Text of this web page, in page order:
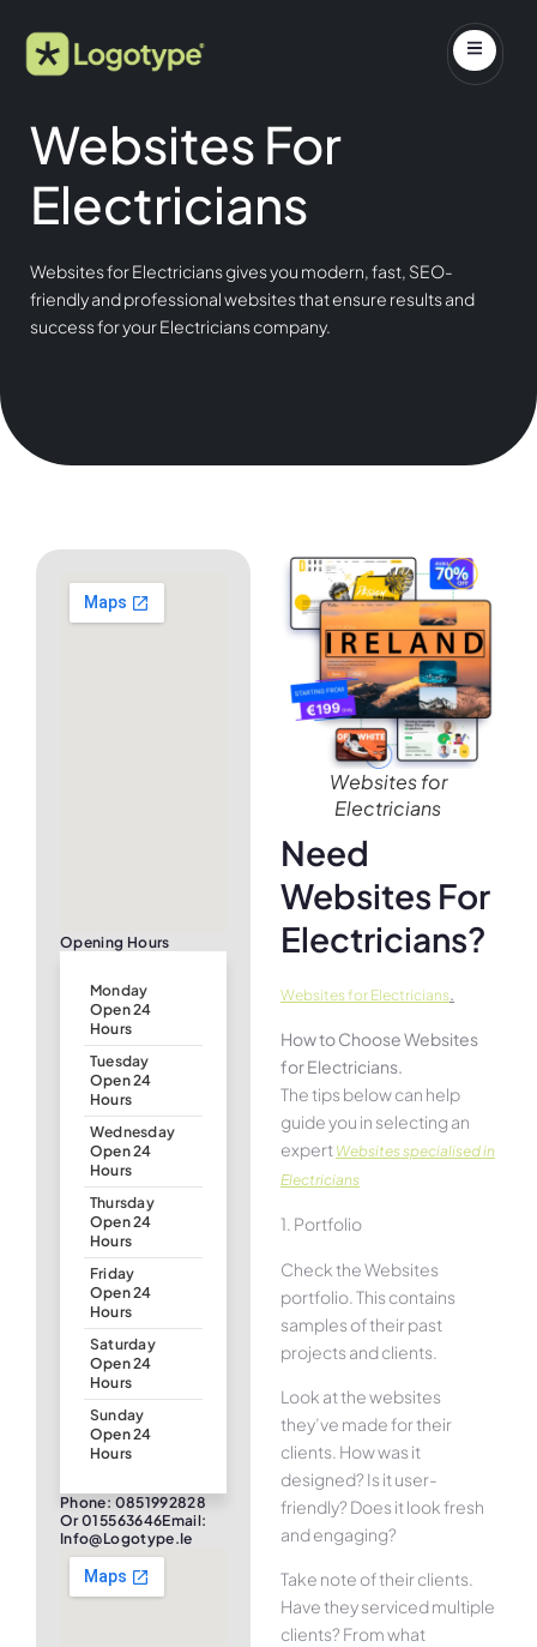
Websites For
Electricians
Websites for Electricians gives you modern, fast, SEO-
friendly and professional websites that ensure results and
success for your Electricians company.
Opening Hours
Monday
Open 24
Hours
Tuesday
Open 24
Hours
Wednesday
Open 24
Hours
Thursday
Open 24
Hours
Friday
Open 24
Hours
Saturday
Open 24
Hours
Sunday
Open 24
Hours
Phone: 0851992828
Or 015563646Email:
Info@logotype.ie
Websites for
Electricians
Need
Websites For
Electricians?
Websites for Electricians
How to Choose Websites
for Electricians.
The tips below can help
guide you in selecting an
expert Websites specialised in
Electricians
1. Portfolio
Check the Websites
portfolio. This contains
samples of their past
projects and clients.
Look at the websites
they’ve made for their
clients. How was it
designed? Is it user-
friendly? Does it look fresh
and engaging?
Take note of their clients.
Have they serviced multiple
clients? From what